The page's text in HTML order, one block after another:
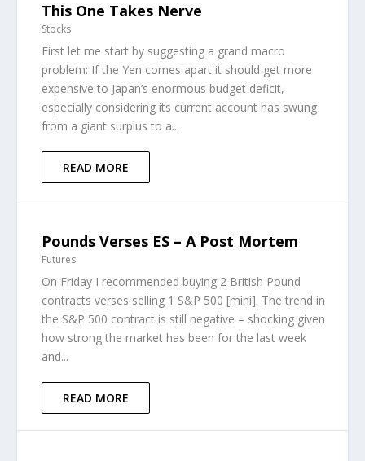
This One Takes Nerve
Stocks
First let me start by suggesting a grand macro
problem: If the Yen comes apart it should get more
expensive to Japan’s enormous budget deficit,
especially considering its current account has swung
from a giant surplus to a...
READ MORE
Pounds Verses ES – A Post Mortem
Futures
On Friday I recommended buying 2 British Pound
contracts verses selling 1 S&P 500 [mini]. The trend in
the S&P 500 contract is still negative – shocking given
how strong the market has been for the last week
and...
READ MORE